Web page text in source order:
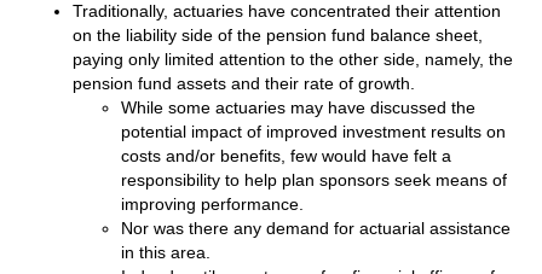
Traditionally, actuaries have concentrated their attention
on the liability side of the pension fund balance sheet,
paying only limited attention to the other side, namely, the
pension fund assets and their rate of growth.
While some actuaries may have discussed the
potential impact of improved investment results on
costs and/or benefits, few would have felt a
responsibility to help plan sponsors seek means of
improving performance.
Nor was there any demand for actuarial assistance
in this area.